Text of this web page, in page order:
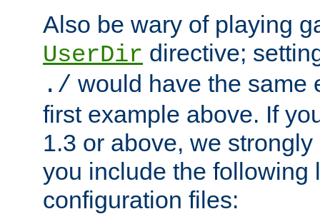
Also be wary of playing
UserDir directive;
./ would have the same
first example above. If
1.3 or above, we
you include the following
configuration files: